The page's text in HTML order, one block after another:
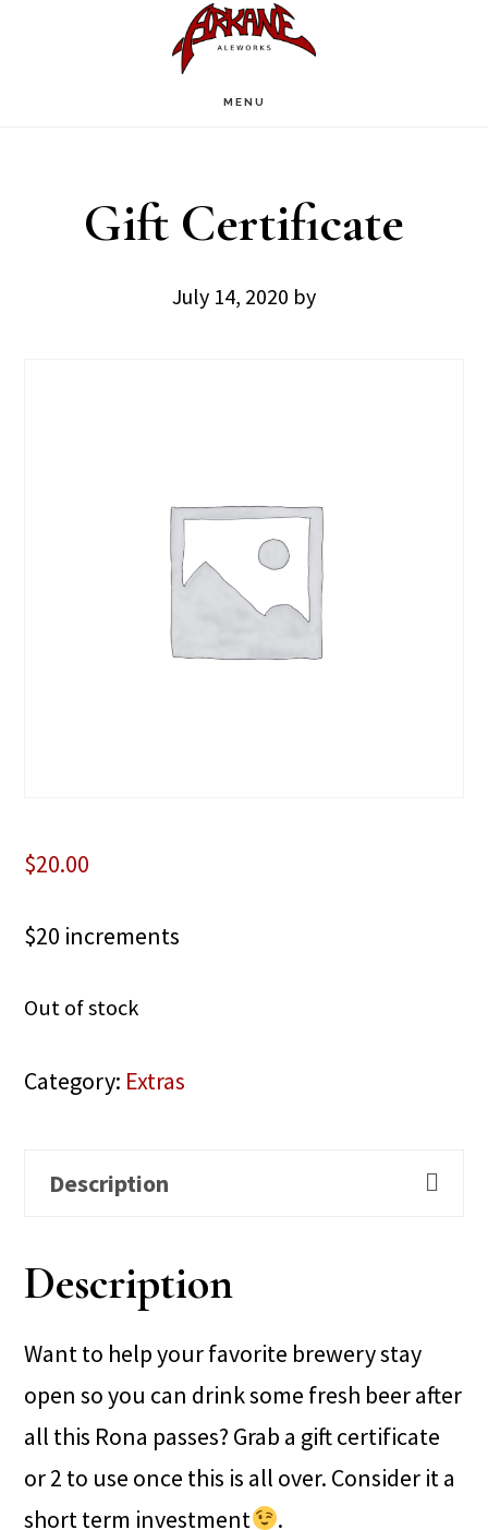
MENU
Gift Certificate
July 14, 2020 by
$20.00
$20 increments
Out of stock
Category: Extras
Description
Description
Want to help your favorite brewery stay
open so you can drink some fresh beer after
all this Rona passes? Grab a gift certificate
or 2 to use once this is all over. Consider it a
short term investment
.